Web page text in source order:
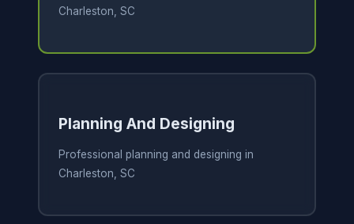
Charleston, SC
Planning And Designing
Professional planning and designing in
Charleston, SC